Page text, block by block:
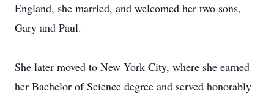
England, she married, and welcomed her two sons,
Gary and Paul.
She later moved to New York City, where she earned
her Bachelor of Science degree and served honorably